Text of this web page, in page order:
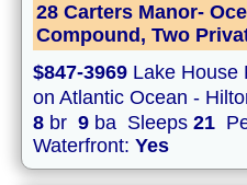
28 Carters Manor-
Compound, Two
$847-3969 Lake House
on Atlantic Ocean -
8 br 9 ba Sleeps 21
Waterfront: Yes